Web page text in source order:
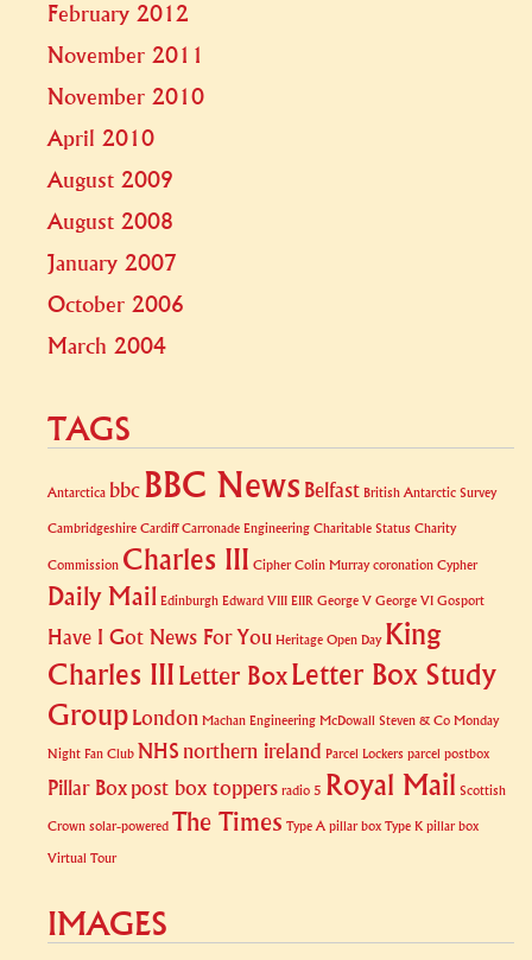
February 2012
November 2011
November 2010
April 2010
August 2009
August 2008
January 2007
October 2006
March 2004
TAGS
Antarctica bbc BBC News Belfast British Antarctic Survey
Cambridgeshire Cardiff Carronade Engineering Charitable Status Charity
Commission Charles III Cipher Colin Murray coronation Cypher
Daily Mail Edinburgh Edward VIII EIIR George V George VI Gosport
Have I Got News For You Heritage Open Day King
Charles III Letter BoxLetter Box Study
Group London Machan Engineering McDowall Steven & Co Monday
Night Fan Club NHS northern ireland Parcel Lockers parcel postbox
Pillar Box post box toppers radio 5 Royal Mail Scottish
Crown solar-powered The Times Type A pillar box Type K pillar box
Virtual Tour
IMAGES